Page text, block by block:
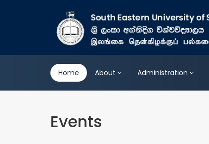
Home About Administration
Events